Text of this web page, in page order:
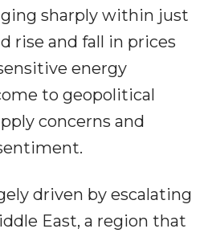
sharply within just
rise and fall in prices
energy
to geopolitical
concerns and
driven by escalating
East, a region that